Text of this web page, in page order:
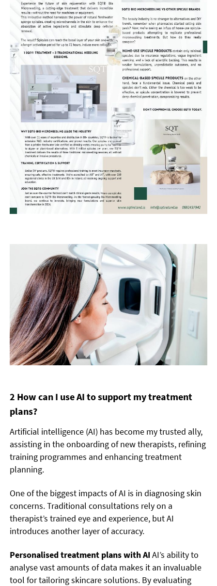
2 How can I use AI to support my treatment
plans?
Artificial intelligence (AI) has become my trusted ally,
assisting in the onboarding of new therapists, refining
training programmes and enhancing treatment
planning.
One of the biggest impacts of AI is in diagnosing skin
concerns. Traditional consultations rely on a
therapist’s trained eye and experience, but AI
introduces another layer of accuracy.
Personalised treatment plans with AI AI’s ability to
analyse vast amounts of data makes it an invaluable
tool for tailoring skincare solutions. By evaluating